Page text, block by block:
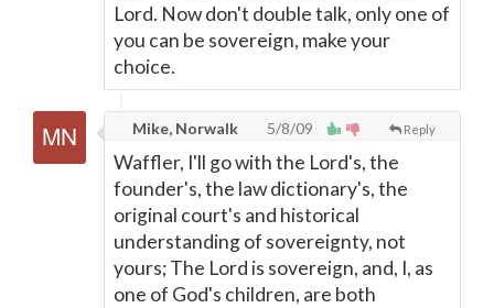
Lord. Now don't double talk, only one of
you can be sovereign, make your
choice.
Reply
Mike, Norwalk 5/8/09
Waffler, I'll go with the Lord's, the
founder's, the law dictionary's, the
original court's and historical
understanding of sovereignty, not
yours; The Lord is sovereign, and, I, as
one of God's children, are both